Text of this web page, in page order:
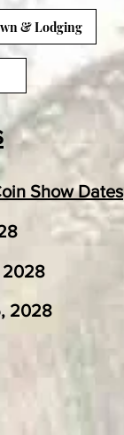
& Lodging
Show Dates